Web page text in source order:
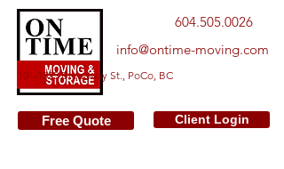
604.505.0026
info@ontime-moving.com
Client Login
101-1525 Broadway St., PoCo, BC
Free Quote